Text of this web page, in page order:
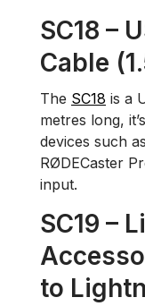
SC18 –
Cable
The SC18 is a
metres long,
devices such
RØDECaster
input.
SC19 –
to